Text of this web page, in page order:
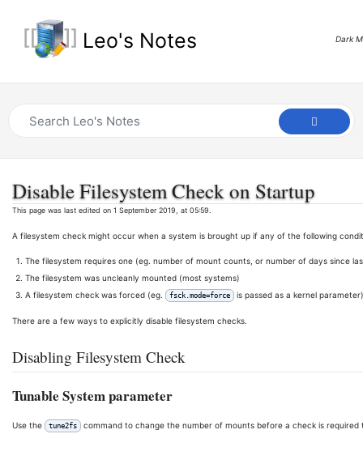
Leo's Notes Dark
Disable Filesystem Check on Startup
This page was last edited on 1 September 2019, at 05:59.
A filesystem check might occur when a system is brought up if any of the following
The filesystem requires one (eg. number of mount counts, or number of days since
The filesystem was uncleanly mounted (most systems)
A filesystem check was forced (eg.
fsck.mode=force is passed as a kernel parameter)
There are a few ways to explicitly disable filesystem checks.
Disabling Filesystem Check
Tunable System parameter
Use the tune2fs command to change the number of mounts before a check is